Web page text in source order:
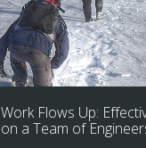
Work Flows Up:
on a Team of